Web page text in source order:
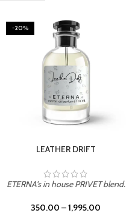
-20%
LEATHER DRIFT
ETERNA's in house PRIVET blend.
350.00 –1,995.00